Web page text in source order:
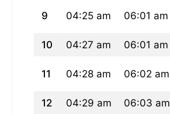
9 04:25 am 06:01 am
10 04:27 am 06:01 am
11 04:28 am 06:02 am
12 04:29 am 06:03 am